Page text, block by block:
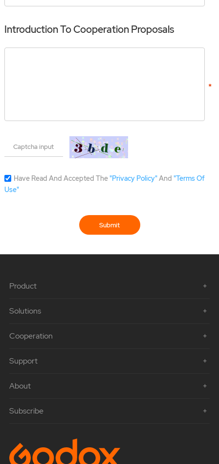
Introduction To Cooperation Proposals
Have Read And Accepted The"Privacy Policy"And "Terms Of
Use"
Product
Solutions
Cooperation
Support
About
Subscribe